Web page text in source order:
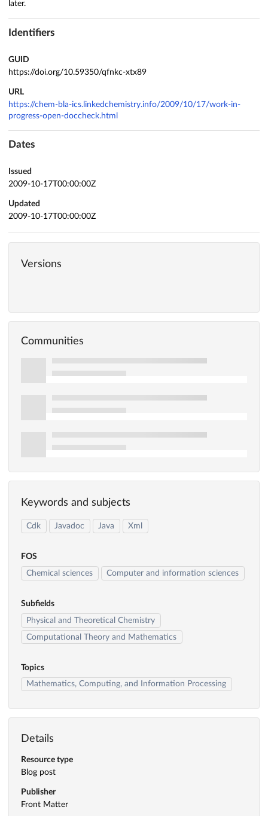
later.
Identifiers
GUID
https://doi.org/10.59350/qfnkc-xtx89
URL
https://chem-bla-ics.linkedchemistry.info/2009/10/17/work-in-
progress-open-doccheck.html
Dates
Issued
2009-10-17T00:00:00Z
Updated
2009-10-17T00:00:00Z
Versions
Communities
Keywords and subjects
Cdk Javadoc Java Xml
FOS
Chemical sciences
Computer and information sciences
Subfields
Physical and Theoretical Chemistry
Computational Theory and Mathematics
Topics
Mathematics, Computing, and Information Processing
Details
Resource type
Blog post
Publisher
Front Matter